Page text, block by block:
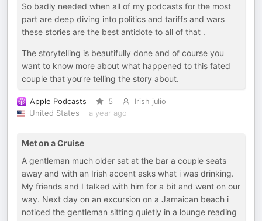
So badly needed when all of my podcasts for the most
part are deep diving into politics and tariffs and wars
these stories are the best antidote to all of that .
The storytelling is beautifully done and of course you
want to know more about what happened to this fated
couple that you’re telling the story about.
Apple Podcasts 5
Irish julio
United States
a year ago
Met on a Cruise
A gentleman much older sat at the bar a couple seats
away and with an Irish accent asks what i was drinking.
My friends and I talked with him for a bit and went on our
way. Next day on an excursion on a Jamaican beach i
noticed the gentleman sitting quietly in a lounge reading